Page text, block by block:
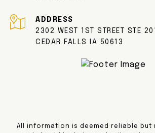
ADDRESS
2302 WEST 1ST STREET STE
CEDAR FALLS IA 50613
All information is deemed reliable but